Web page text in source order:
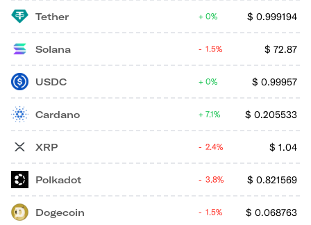
Tether $ 0.999194
0%
Solana $ 72.87
1.5%
USDC $ 0.99957
0%
Cardano $ 0.205533
7.1%
XRP $ 1.04
2.4%
Polkadot $ 0.821569
3.8%
Dogecoin $ 0.068763
1.5%